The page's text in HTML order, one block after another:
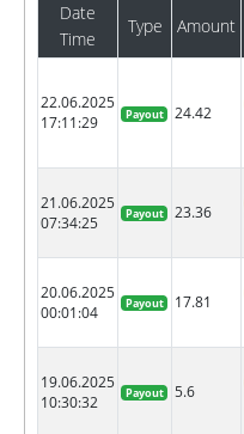
Date
Time
Type Amount
22.06.2025
17:11:29
Payout 24.42
21.06.2025
07:34:25
Payout 23.36
20.06.2025
00:01:04
Payout 17.81
19.06.2025
10:30:32
Payout 5.6